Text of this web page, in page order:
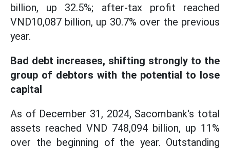
billion, up 32.5%; after-tax profit reached
VND10,087 billion, up 30.7% over the previous
year.
Bad debt increases, shifting strongly to the
group of debtors with the potential to lose
capital
As of December 31, 2024, Sacombank's total
assets reached VND 748,094 billion, up 11%
over the beginning of the year. Outstanding